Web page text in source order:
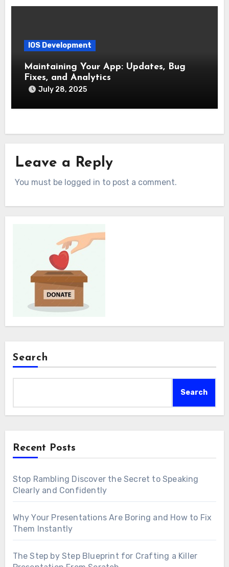
IOS Development
Maintaining Your App: Updates, Bug
Fixes, and Analytics
July 28, 2025
Leave a Reply
You must be logged in to post a comment.
Search
Search
Recent Posts
Stop Rambling Discover the Secret to Speaking
Clearly and Confidently
Why Your Presentations Are Boring and How to Fix
Them Instantly
The Step by Step Blueprint for Crafting a Killer